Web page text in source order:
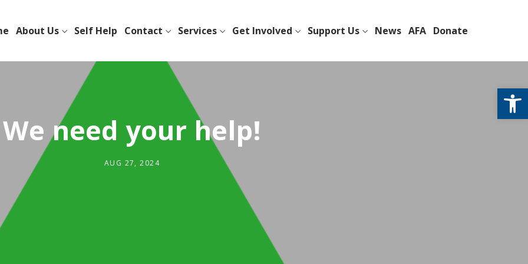
About Us Self Help Contact Services Get Involved Support Us News AFA Donate
We need your help!
AUG 27, 2024